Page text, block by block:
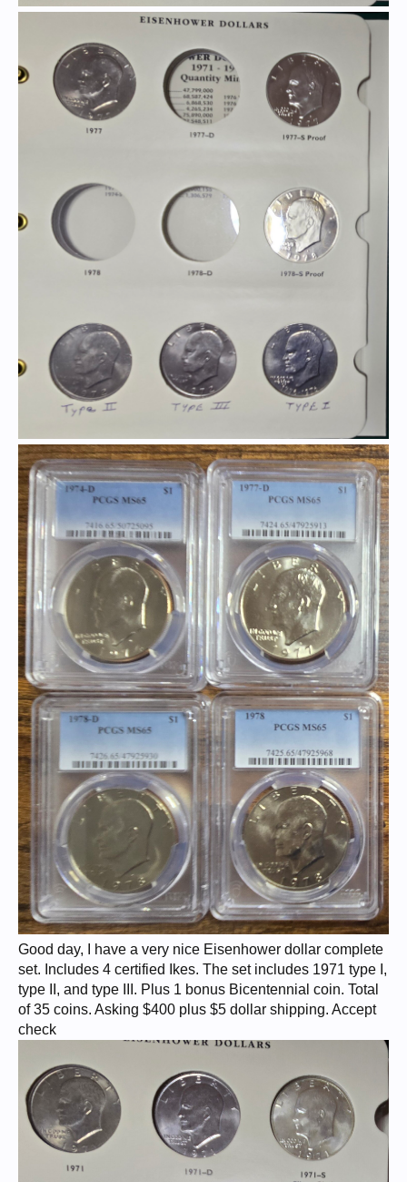
Good day, I have a very nice Eisenhower dollar complete
set. Includes 4 certified Ikes. The set includes 1971 type I,
type II, and type III. Plus 1 bonus Bicentennial coin. Total
of 35 coins. Asking $400 plus $5 dollar shipping. Accept
check